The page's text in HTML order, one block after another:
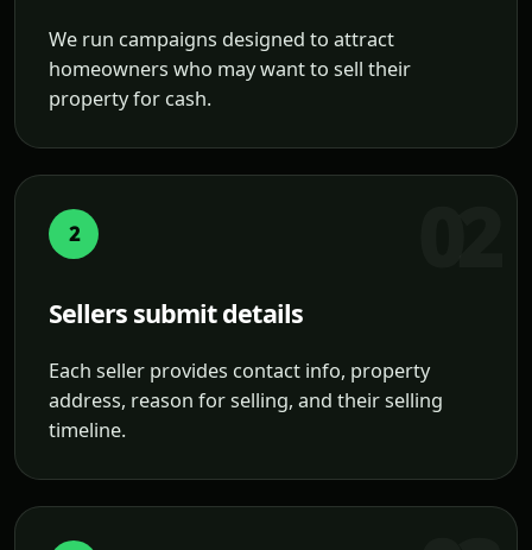
We run campaigns designed to attract
homeowners who may want to sell their
property for cash.
2
Sellers submit details
Each seller provides contact info, property
address, reason for selling, and their selling
timeline.